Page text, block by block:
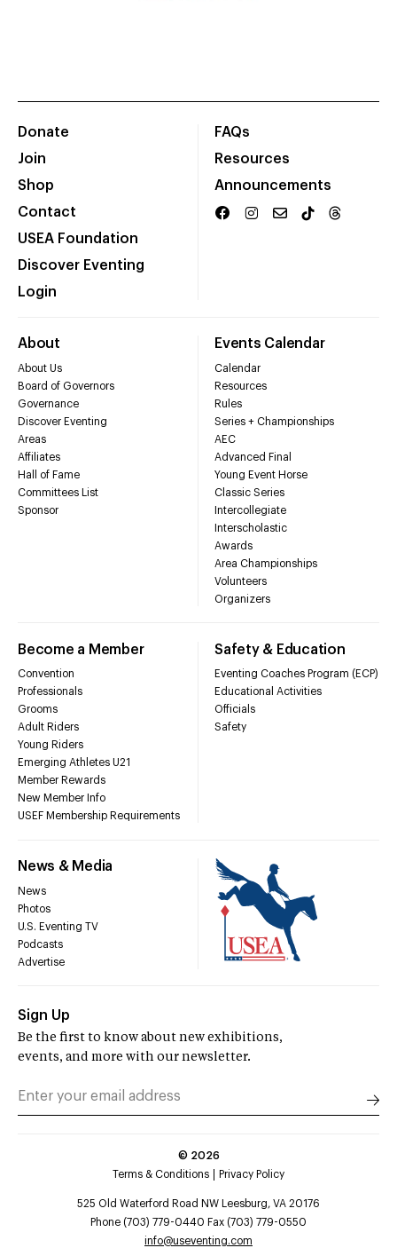
Donate
Join
Shop
Contact
USEA Foundation
Discover Eventing
Login
FAQs
Resources
Announcements
About
About Us
Board of Governors
Governance
Discover Eventing
Areas
Affiliates
Hall of Fame
Committees List
Sponsor
Events Calendar
Calendar
Resources
Rules
Series + Championships
AEC
Advanced Final
Young Event Horse
Classic Series
Intercollegiate
Interscholastic
Awards
Area Championships
Volunteers
Organizers
Become a Member
Convention
Professionals
Grooms
Adult Riders
Young Riders
Emerging Athletes U21
Member Rewards
New Member Info
USEF Membership Requirements
Safety & Education
Eventing Coaches Program (ECP)
Educational Activities
Officials
Safety
News & Media
News
Photos
U.S. Eventing TV
Podcasts
Advertise
Sign Up
Be the first to know about new exhibitions,
events, and more with our newsletter.
© 2026
Terms & Conditions
Privacy Policy
525 Old Waterford Road NW Leesburg, VA 20176
Phone (703) 779-0440 Fax (703) 779-0550
info@useventing.com